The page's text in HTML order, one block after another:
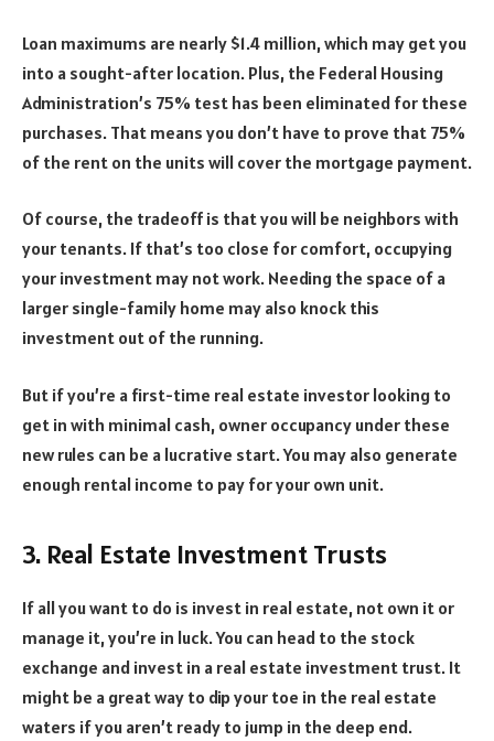
Loan maximums are nearly $1.4 million, which may get you
into a sought-after location. Plus, the Federal Housing
Administration’s 75% test has been eliminated for these
purchases. That means you don’t have to prove that 75%
of the rent on the units will cover the mortgage payment.
Of course, the tradeoff is that you will be neighbors with
your tenants. If that’s too close for comfort, occupying
your investment may not work. Needing the space of a
larger single-family home may also knock this
investment out of the running.
But if you’re a first-time real estate investor looking to
get in with minimal cash, owner occupancy under these
new rules can be a lucrative start. You may also generate
enough rental income to pay for your own unit.
3. Real Estate Investment Trusts
If all you want to do is invest in real estate, not own it or
manage it, you’re in luck. You can head to the stock
exchange and invest in a real estate investment trust. It
might be a great way to dip your toe in the real estate
waters if you aren’t ready to jump in the deep end.